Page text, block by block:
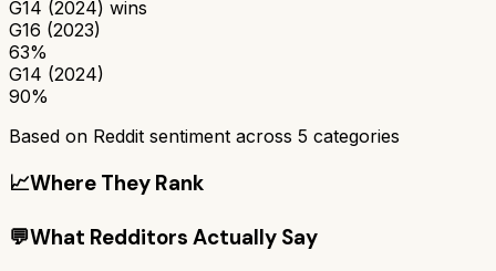
G14 (2024) wins
G16 (2023)
63%
G14 (2024)
90%
Based on Reddit sentiment across 5 categories
📈Where They Rank
💬What Redditors Actually Say